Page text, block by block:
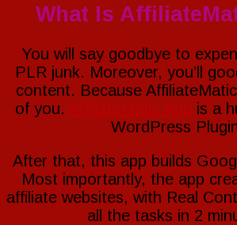
What Is
You will say goodbye to
PLR junk. Moreover, you’ll
content. Because
of you. AffiliateMatic App is a
WordPress
After that, this app builds
Most importantly, the app
affiliate websites, with Real
all the tasks in 2